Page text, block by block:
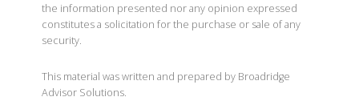
the information presented nor any opinion expressed
constitutes a solicitation for the purchase or sale of any
security.
This material was written and prepared by Broadridge
Advisor Solutions.